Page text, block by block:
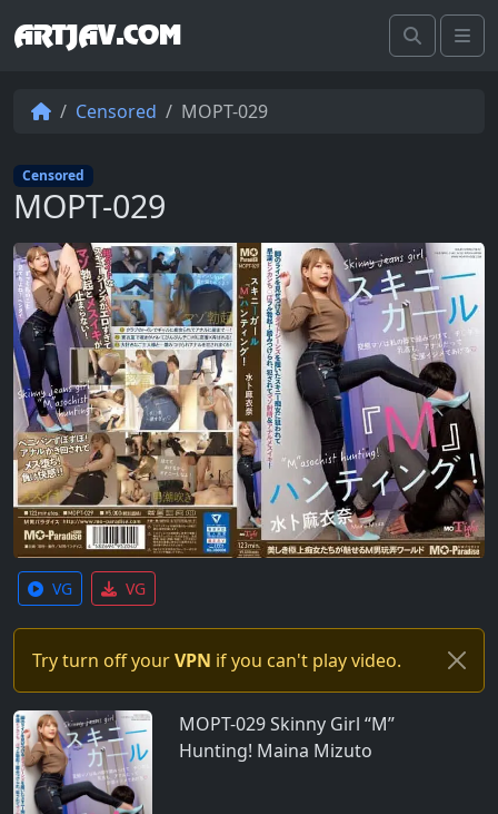
ARTJAV.COM Search
Censored MOPT-029
Censored
MOPT-029
VG VG
Try turn off yourVPN if you can't play video.
MOPT-029 Skinny Girl “M”
Hunting! Maina Mizuto